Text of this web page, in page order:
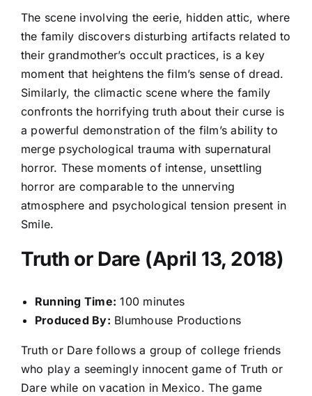
The scene involving the eerie, hidden attic, where
the family discovers disturbing artifacts related to
their grandmother’s occult practices, is a key
moment that heightens the film’s sense of dread.
Similarly, the climactic scene where the family
confronts the horrifying truth about their curse is
a powerful demonstration of the film’s ability to
merge psychological trauma with supernatural
horror. These moments of intense, unsettling
horror are comparable to the unnerving
atmosphere and psychological tension present in
Smile.
Truth or Dare (April 13, 2018)
Running Time: 100 minutes
Produced By: Blumhouse Productions
Truth or Dare follows a group of college friends
who play a seemingly innocent game of Truth or
Dare while on vacation in Mexico. The game